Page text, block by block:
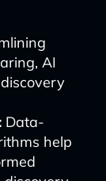
AI
Data-
help